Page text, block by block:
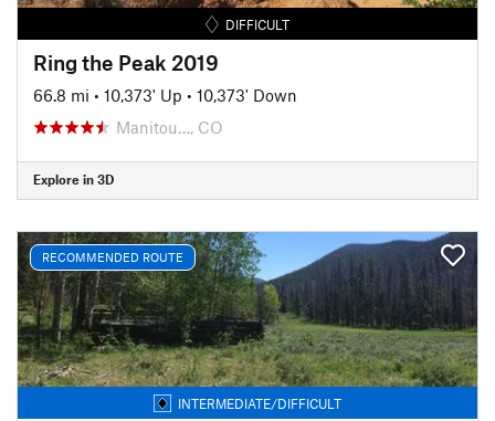
DIFFICULT
Ring the Peak 2019
66.8 mi • 10,373' Up • 10,373' Down
Manitou…, CO
Explore in 3D
RECOMMENDED ROUTE
INTERMEDIATE/DIFFICULT